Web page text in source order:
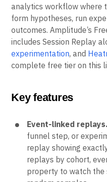
analytics workflow where
form hypotheses, run
outcomes. Amplitude’s
includes Session Replay
experimentation, and
complete free tier on this
Key features
Event-linked replays.
funnel step, or
replay showing
replays by cohort,
property to watch the